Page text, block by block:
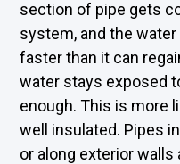
section of pipe gets
system, and the
faster than it can
water stays exposed
enough. This is more
well insulated. Pipes
or along exterior walls